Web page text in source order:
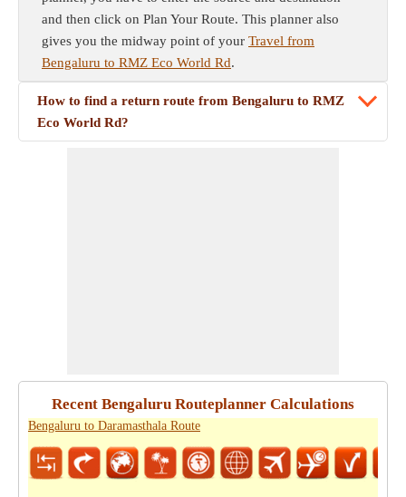
and then click on Plan Your Route. This planner also
gives you the midway point of your Travel from
Bengaluru to RMZ Eco World Rd.
How to find a return route from Bengaluru to RMZ
Eco World Rd?
Recent Bengaluru Routeplanner Calculations
Bengaluru to Daramasthala Route